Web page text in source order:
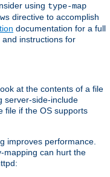
using type-map
directive to accomplish
documentation for a full
instructions for
at the contents of a file
server-side-include
file if the OS supports
improves performance.
mapping can hurt the